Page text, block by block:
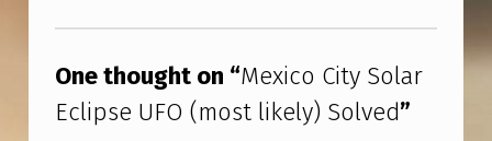
E
U
One thought on “Mexico City Solar
Eclipse UFO (most likely) Solved”